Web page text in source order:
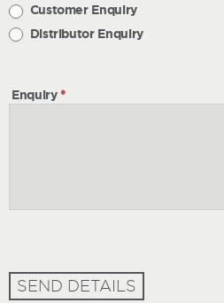
Customer Enquiry
Distributor Enquiry
Enquiry*
SEND DETAILS